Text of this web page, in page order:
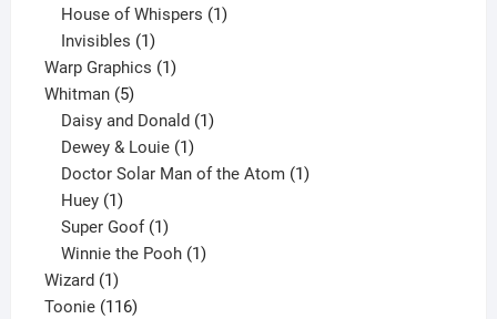
products
House of Whispers 1
Invisibles 1
product
Warp Graphics 11
Whitman 55
products
Daisy and Donald 1
Dewey & Louie 1
product
Doctor Solar Man of the Atom 1
Huey 1
product
Super Goof 1
product
Winnie the Pooh 1
Wizard 11
product
Toonie 116116